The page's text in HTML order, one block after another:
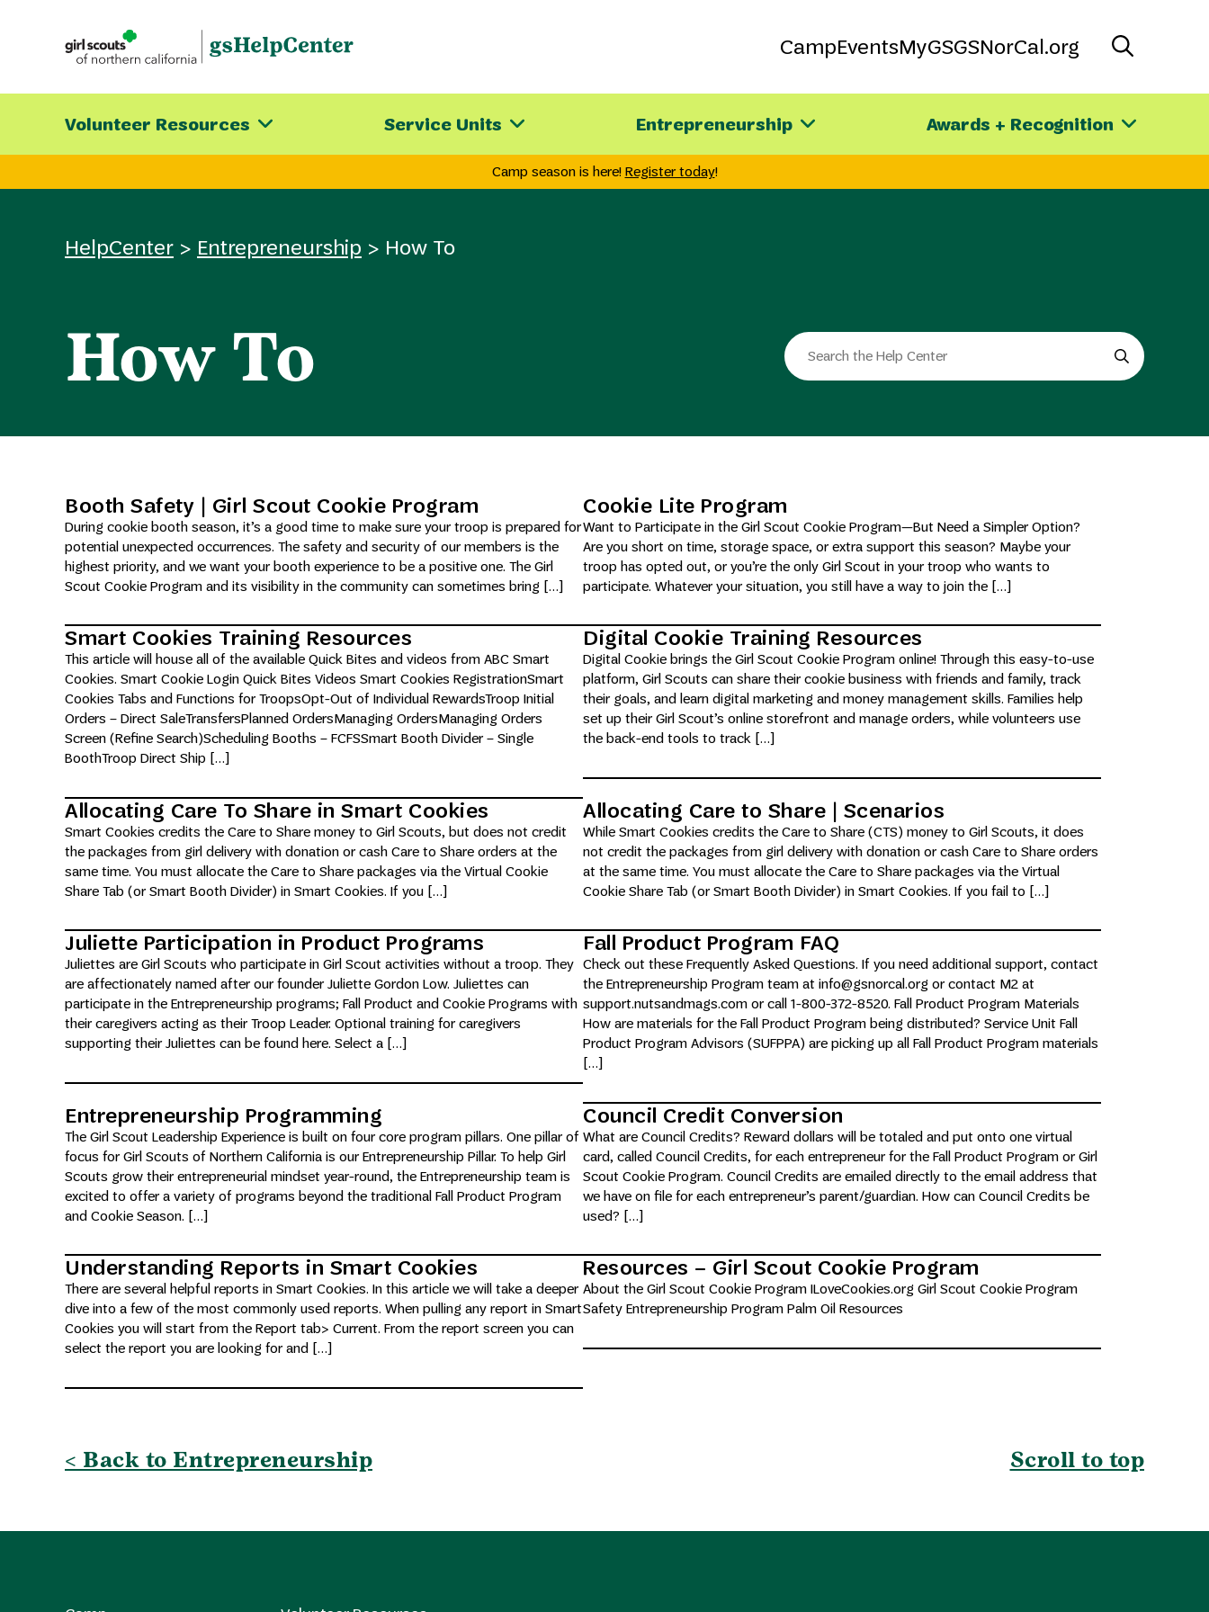
CampEventsMyGSGSNorCal.org
Volunteer Resources Service Units Entrepreneurship Awards + Recognition
Camp season is here! Register today!
HelpCenter > Entrepreneurship > How To
How To
Search
the
site
Booth Safety | Girl Scout Cookie Program
During cookie booth season, it’s a good time to make sure your troop is prepared for
potential unexpected occurrences. The safety and security of our members is the
highest priority, and we want your booth experience to be a positive one. The Girl
Scout Cookie Program and its visibility in the community can sometimes bring […]
Cookie Lite Program
Want to Participate in the Girl Scout Cookie Program—But Need a Simpler Option?
Are you short on time, storage space, or extra support this season? Maybe your
troop has opted out, or you’re the only Girl Scout in your troop who wants to
participate. Whatever your situation, you still have a way to join the […]
Smart Cookies Training Resources
This article will house all of the available Quick Bites and videos from ABC Smart
Cookies. Smart Cookie Login Quick Bites Videos Smart Cookies RegistrationSmart
Cookies Tabs and Functions for TroopsOpt-Out of Individual RewardsTroop Initial
Orders – Direct SaleTransfersPlanned OrdersManaging OrdersManaging Orders
Screen (Refine Search)Scheduling Booths – FCFSSmart Booth Divider – Single
BoothTroop Direct Ship […]
Digital Cookie Training Resources
Digital Cookie brings the Girl Scout Cookie Program online! Through this easy-to-use
platform, Girl Scouts can share their cookie business with friends and family, track
their goals, and learn digital marketing and money management skills. Families help
set up their Girl Scout’s online storefront and manage orders, while volunteers use
the back-end tools to track […]
Allocating Care To Share in Smart Cookies
Smart Cookies credits the Care to Share money to Girl Scouts, but does not credit
the packages from girl delivery with donation or cash Care to Share orders at the
same time. You must allocate the Care to Share packages via the Virtual Cookie
Share Tab (or Smart Booth Divider) in Smart Cookies. If you […]
Allocating Care to Share | Scenarios
While Smart Cookies credits the Care to Share (CTS) money to Girl Scouts, it does
not credit the packages from girl delivery with donation or cash Care to Share orders
at the same time. You must allocate the Care to Share packages via the Virtual
Cookie Share Tab (or Smart Booth Divider) in Smart Cookies. If you fail to […]
Juliette Participation in Product Programs
Juliettes are Girl Scouts who participate in Girl Scout activities without a troop. They
are affectionately named after our founder Juliette Gordon Low. Juliettes can
participate in the Entrepreneurship programs; Fall Product and Cookie Programs with
their caregivers acting as their Troop Leader. Optional training for caregivers
supporting their Juliettes can be found here. Select a […]
Fall Product Program FAQ
Check out these Frequently Asked Questions. If you need additional support, contact
the Entrepreneurship Program team at info@gsnorcal.org or contact M2 at
support.nutsandmags.com or call 1-800-372-8520. Fall Product Program Materials
How are materials for the Fall Product Program being distributed? Service Unit Fall
Product Program Advisors (SUFPPA) are picking up all Fall Product Program materials
[…]
Entrepreneurship Programming
The Girl Scout Leadership Experience is built on four core program pillars. One pillar of
focus for Girl Scouts of Northern California is our Entrepreneurship Pillar. To help Girl
Scouts grow their entrepreneurial mindset year-round, the Entrepreneurship team is
excited to offer a variety of programs beyond the traditional Fall Product Program
and Cookie Season. […]
Council Credit Conversion
What are Council Credits? Reward dollars will be totaled and put onto one virtual
card, called Council Credits, for each entrepreneur for the Fall Product Program or Girl
Scout Cookie Program. Council Credits are emailed directly to the email address that
we have on file for each entrepreneur’s parent/guardian. How can Council Credits be
used? […]
Understanding Reports in Smart Cookies
There are several helpful reports in Smart Cookies. In this article we will take a deeper
dive into a few of the most commonly used reports. When pulling any report in Smart
Cookies you will start from the Report tab> Current. From the report screen you can
select the report you are looking for and […]
Resources – Girl Scout Cookie Program
About the Girl Scout Cookie Program ILoveCookies.org Girl Scout Cookie Program
Safety Entrepreneurship Program Palm Oil Resources
< Back to Entrepreneurship Scroll to top